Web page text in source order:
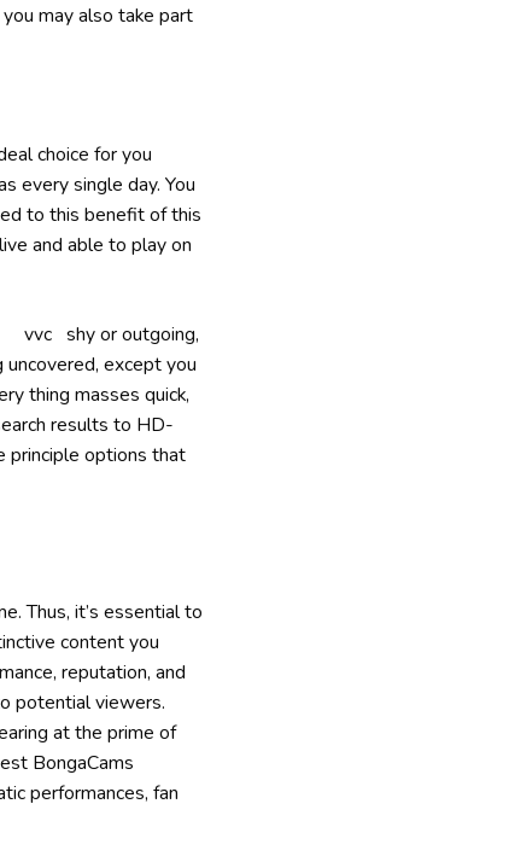
may also take part
choice for you
every single day. You
to this benefit of this
and able to play on
vvc shy or outgoing,
except you
thing masses quick,
results to HD-
principle options that
Thus, it’s essential to
content you
reputation, and
potential viewers.
at the prime of
BongaCams
performances, fan